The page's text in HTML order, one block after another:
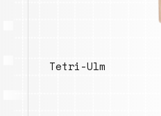
Tetri-Ulm